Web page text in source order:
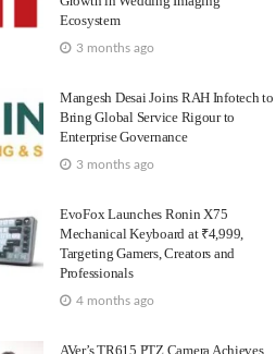
Ecosystem
3 months ago
Mangesh Desai Joins RAH Infotech to
Bring Global Service Rigour to
Enterprise Governance
3 months ago
EvoFox Launches Ronin X75
Mechanical Keyboard at ₹4,999,
Targeting Gamers, Creators and
Professionals
4 months ago
AVer’s TR615 PTZ Camera Achieves